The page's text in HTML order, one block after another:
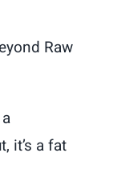
Raw
it’s a fat